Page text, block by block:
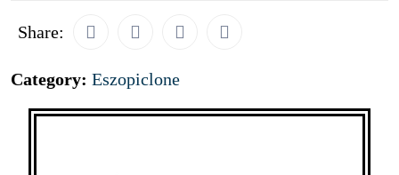
Share:
Category: Eszopiclone